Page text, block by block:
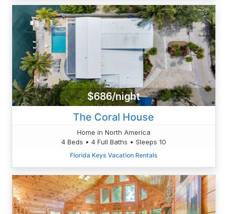
$686/night
The Coral House
Home in North America
4 Beds • 4 Full Baths • Sleeps 10
Florida Keys Vacation Rentals